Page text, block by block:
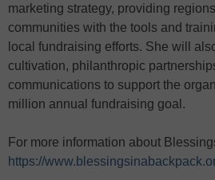
marketing strategy, providing
communities with the tools and
local fundraising efforts. She will
cultivation, philanthropic
communications to support the
million annual fundraising goal.
For more information about
https://